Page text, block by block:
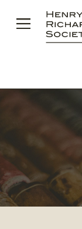
content